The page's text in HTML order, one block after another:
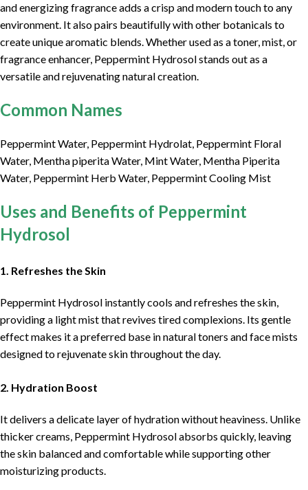
and energizing fragrance adds a crisp and modern touch to any
environment. It also pairs beautifully with other botanicals to
create unique aromatic blends. Whether used as a toner, mist, or
fragrance enhancer, Peppermint Hydrosol stands out as a
versatile and rejuvenating natural creation.
Common Names
Peppermint Water, Peppermint Hydrolat, Peppermint Floral
Water, Mentha piperita Water, Mint Water, Mentha Piperita
Water, Peppermint Herb Water, Peppermint Cooling Mist
Uses and Benefits of Peppermint
Hydrosol
1. Refreshes the Skin
Peppermint Hydrosol instantly cools and refreshes the skin,
providing a light mist that revives tired complexions. Its gentle
effect makes it a preferred base in natural toners and face mists
designed to rejuvenate skin throughout the day.
2. Hydration Boost
It delivers a delicate layer of hydration without heaviness. Unlike
thicker creams, Peppermint Hydrosol absorbs quickly, leaving
the skin balanced and comfortable while supporting other
moisturizing products.